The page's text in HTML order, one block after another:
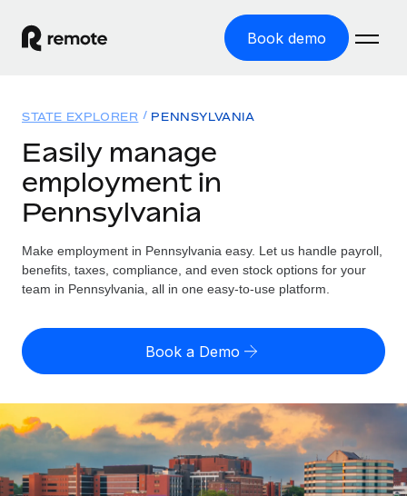
Book demo
GLOBAL EMPLOYMENT
Global Payroll
Employer of Record
Expand globally with zero entity cost
Contractor of Record
Compliantly engage contractors worldwide
Onboard and manage contractors globally
PEO
Outsource complex employment tasks
Solutions
GLOBAL COVERAGE
Country Explorer
Find global employment support by country
Compare Remote
GROWTH STAGE
Startups
Resources
TOOLS & CALCULATORS
Employee cost calculator
Contractor payout calculator
Explore currency options and payout speeds for global
contractors
Pricing
English
Nederlands
Français
Login
STATE EXPLORER PENNSYLVANIA
Easily manage
employment in
Pennsylvania
Make employment in Pennsylvania easy. Let us handle payroll,
benefits, taxes, compliance, and even stock options for your
team in Pennsylvania, all in one easy-to-use platform.
Book a Demo